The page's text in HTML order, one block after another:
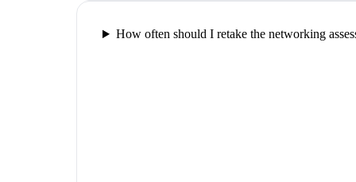
How often should I retake the networking